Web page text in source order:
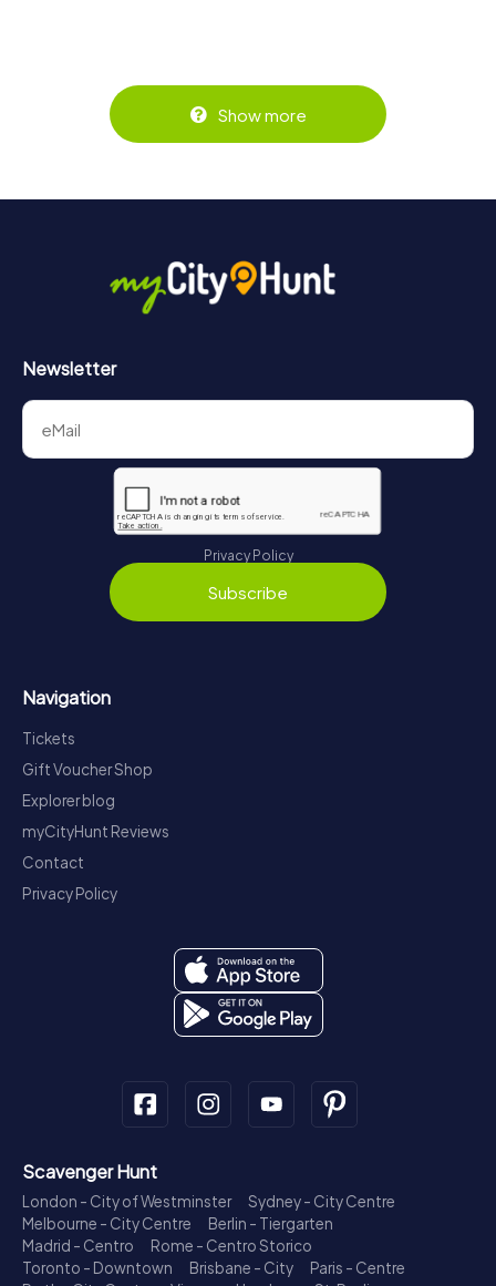
Show more
Newsletter
Privacy Policy
Subscribe
Navigation
Tickets
Gift Voucher Shop
Explorer blog
myCityHunt Reviews
Contact
Privacy Policy
Scavenger Hunt
London - City of Westminster
Sydney - City Centre
Melbourne - City Centre
Berlin - Tiergarten
Madrid - Centro
Rome - Centro Storico
Toronto - Downtown
Brisbane - City
Paris - Centre